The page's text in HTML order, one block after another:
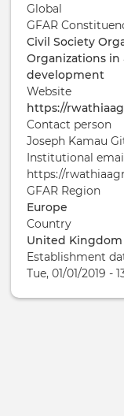
Global
GFAR
Civil Society
Organizations in
development
Website
https://
Contact person
Joseph Kamau
Institutional
https://
GFAR Region
Europe
Country
United Kingdom
Establishment
Tue, 01/01/2019 -